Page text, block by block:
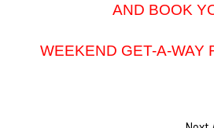
AND BOOK
WEEKEND GET-A-WAY